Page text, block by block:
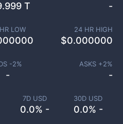
7D USD
0.0% -
30D USD
0.0% -
T -
LOW 24 HR HIGH
$0.000000
-2%
-
ASKS +2%
-